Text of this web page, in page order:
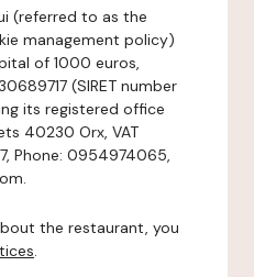
(referred to as the
management policy)
of 1000 euros,
(SIRET number
its registered office
40230 Orx, VAT
Phone: 0954974065,
the restaurant, you
.